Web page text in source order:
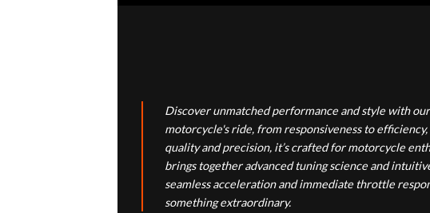
Discover unmatched performance and style with our
motorcycle's ride, from responsiveness to
quality and precision, it’s crafted for motorcycle
brings together advanced tuning science and
seamless acceleration and immediate throttle
something extraordinary.